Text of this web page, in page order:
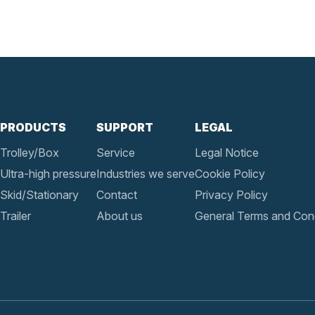
PRODUCTS
Trolley/Box
Ultra-high pressure
Skid/Stationary
Trailer
SUPPORT
Service
Industries we serve
Contact
About us
LEGAL
Legal Notice
Cookie Policy
Privacy Policy
General Terms and